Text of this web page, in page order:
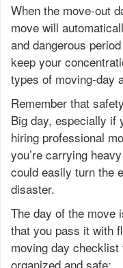
When the move-out
move will
and dangerous
keep your
types of moving-day
Remember that
Big day, especially if
hiring professional
you’re carrying
could easily turn the
disaster.
The day of the move
that you pass it with
moving day
organized and safe: